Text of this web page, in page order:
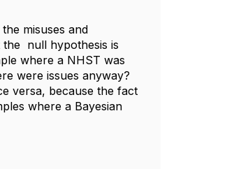
misuses and
the null hypothesis is
where a NHST was
were issues anyway?
versa, because the fact
where a Bayesian